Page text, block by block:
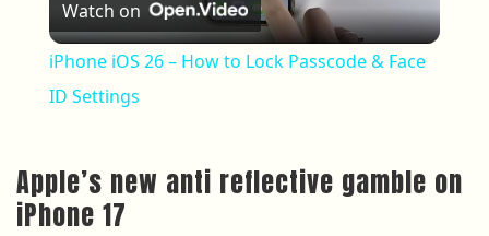
Watch on
iPhone iOS 26 – How to Lock Passcode & Face
ID Settings
Apple’s new anti reflective gamble on
iPhone 17